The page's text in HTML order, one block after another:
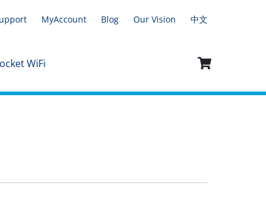
MyAccount Blog Our Vision 中文
WiFi